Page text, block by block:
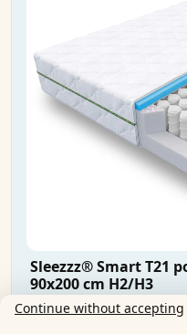
Sleezzz® Smart T21
90x200 cm H2/H3
Continue without accepting